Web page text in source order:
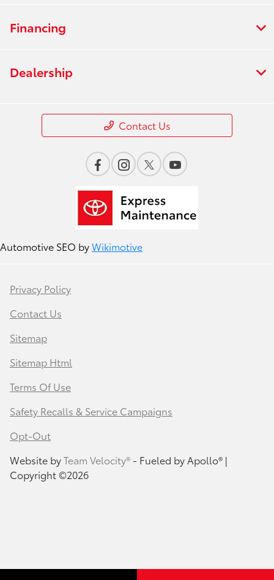
Financing
Dealership
Contact Us
Automotive SEO byWikimotive
Privacy Policy
Contact Us
Sitemap
Sitemap Html
Terms Of Use
Safety Recalls & Service Campaigns
Opt-Out
Website byTeam Velocity®- Fueled by Apollo® |
Copyright ©2026